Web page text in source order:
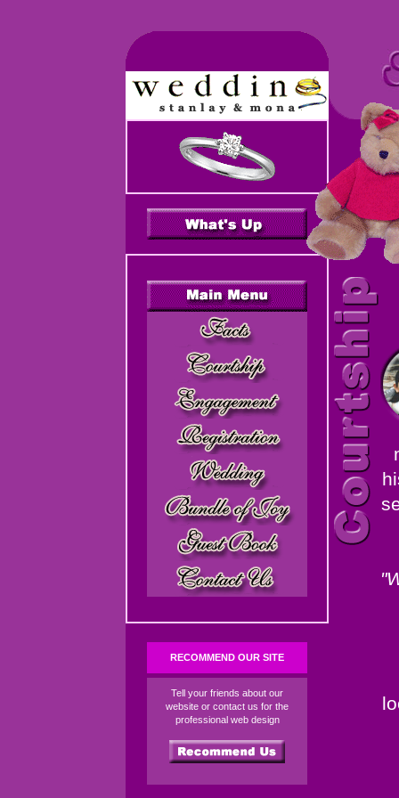
RECOMMEND OUR SITE
Tell your friends about our
website or contact us for the
professional web design